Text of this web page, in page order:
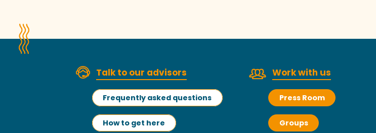
Talk to our advisors
Frequently asked questions
How to get here
Work with us
Press Room
Groups